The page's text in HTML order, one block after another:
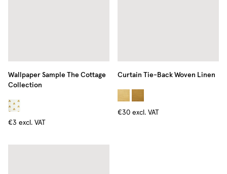
Wallpaper Sample The Cottage
Collection
€3 excl. VAT
Curtain Tie-Back Woven Linen
€30 excl. VAT